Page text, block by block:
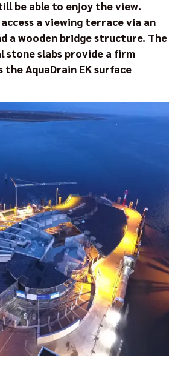
be able to enjoy the view.
a viewing terrace via an
a wooden bridge structure. The
stone slabs provide a firm
AquaDrain EK surface